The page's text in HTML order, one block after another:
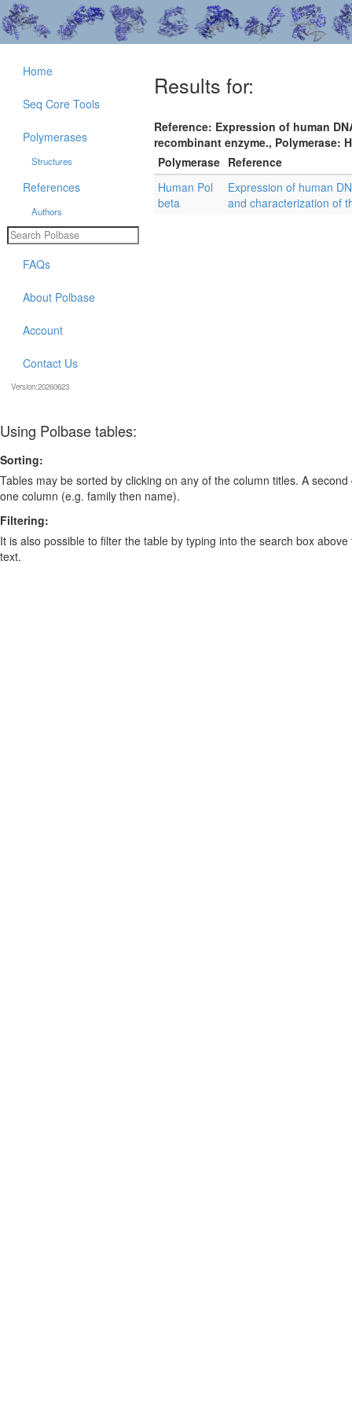
Results for:
Reference: Expression of human
recombinant enzyme., Polymerase:
Polymerase Reference
Human Pol
beta
Expression of human
and characterization of
Home
Seq Core Tools
Polymerases
Structures
References
Authors
FAQs
About Polbase
Account
Contact Us
Version:20260623
Using Polbase tables:
Sorting:
Tables may be sorted by clicking on any of the column titles. A
one column (e.g. family then name).
Filtering:
It is also possible to filter the table by typing into the search box
text.